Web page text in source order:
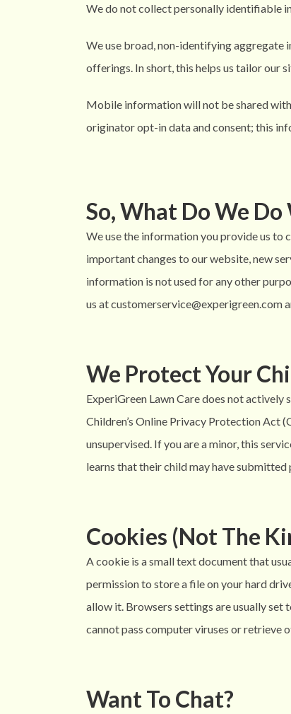
We do not collect personally identifiable
We use broad, non-identifying
offerings. In short, this helps us tailor our
Mobile information will not be shared
originator opt-in data and consent; this
So, What Do We
We use the information you provide us to
important changes to our website, new
information is not used for any other
us at customerservice@experigreen.com
We Protect Your
ExperiGreen Lawn Care does not
Children’s Online Privacy Protection Act
unsupervised. If you are a minor, this
learns that their child may have
Cookies (Not The
A cookie is a small text document that
permission to store a file on your hard
allow it. Browsers settings are usually set
cannot pass computer viruses or retrieve
Want To Chat?